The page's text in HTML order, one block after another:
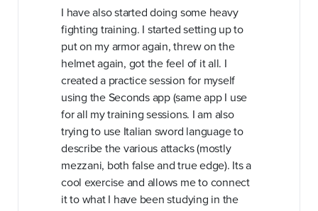
I have also started doing some heavy
fighting training. I started setting up to
put on my armor again, threw on the
helmet again, got the feel of it all. I
created a practice session for myself
using the Seconds app (same app I use
for all my training sessions. I am also
trying to use Italian sword language to
describe the various attacks (mostly
mezzani, both false and true edge). Its a
cool exercise and allows me to connect
it to what I have been studying in the